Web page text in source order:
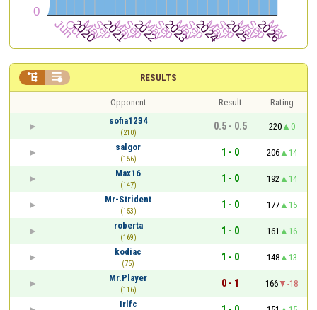
RESULTS
 
Opponent Result
Rating
sofia1234
(210)
0.5 - 0.5 220
0
salgor
(156)
1 - 0 206
14
Max16
(147)
1 - 0 192
14
Mr-Strident
(153)
1 - 0 177
15
roberta
(169)
1 - 0 161
16
kodiac
(75)
1 - 0 148
13
Mr.Player
(116)
0 - 1 166
-18
Irlfc